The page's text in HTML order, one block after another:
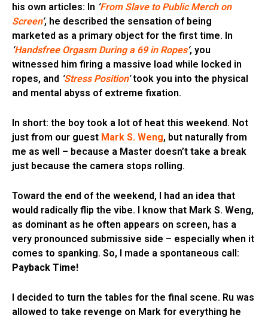
his own articles: In ‘From Slave to Public Merch on
Screen‘, he described the sensation of being
marketed as a primary object for the first time. In
‘Handsfree Orgasm During a 69 in Ropes‘, you
witnessed him firing a massive load while locked in
ropes, and ‘Stress Position‘took you into the physical
and mental abyss of extreme fixation.
In short: the boy took a lot of heat this weekend. Not
just from our guest Mark S. Weng, but naturally from
me as well – because a Master doesn’t take a break
just because the camera stops rolling.
Toward the end of the weekend, I had an idea that
would radically flip the vibe. I know that Mark S. Weng,
as dominant as he often appears on screen, has a
very pronounced submissive side – especially when it
comes to spanking. So, I made a spontaneous call:
Payback Time!
I decided to turn the tables for the final scene. Ru was
allowed to take revenge on Mark for everything he